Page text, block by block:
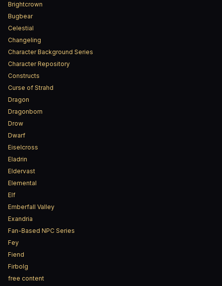
Brightcrown
Bugbear
Celestial
Changeling
Character Background Series
Character Repository
Constructs
Curse of Strahd
Dragon
Dragonborn
Drow
Dwarf
Eiselcross
Eladrin
Eldervast
Elemental
Elf
Emberfall Valley
Exandria
Fan-Based NPC Series
Fey
Fiend
Firbolg
free content